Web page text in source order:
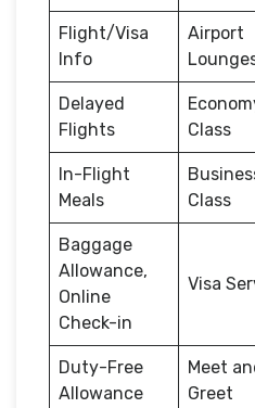
Flight/Visa
Info
Airport
Delayed
Flights
Class
In-Flight
Meals
Class
Baggage
Allowance,
Online
Check-in
Visa
Duty-Free
Allowance
Meet
Greet